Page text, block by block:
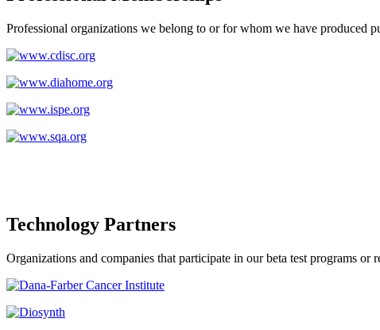
Professional organizations we belong to or for whom we have produced
Technology Partners
Organizations and companies that participate in our beta test programs